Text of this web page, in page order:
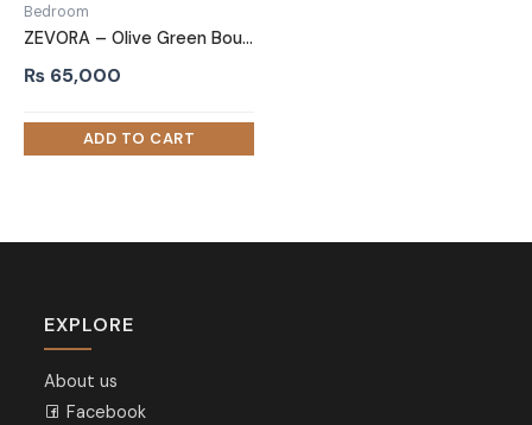
Bedroom
ZEVORA – Olive Green Boucle Vanity Table Set
₨ 65,000
EXPLORE
About us
Facebook